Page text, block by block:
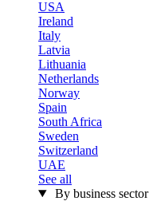
USA
Ireland
Italy
Latvia
Lithuania
Netherlands
Norway
Spain
South Africa
Sweden
Switzerland
UAE
See all
By business sector